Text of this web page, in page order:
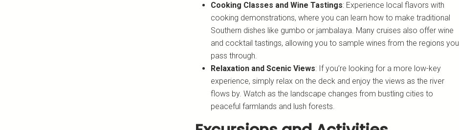
Cooking Classes and Wine Tastings: Experience local flavors with
cooking demonstrations, where you can learn how to make traditional
Southern dishes like gumbo or jambalaya. Many cruises also offer wine
and cocktail tastings, allowing you to sample wines from the regions you
pass through.
Relaxation and Scenic Views: If you’re looking for a more low-key
experience, simply relax on the deck and enjoy the views as the river
flows by. Watch as the landscape changes from bustling cities to
peaceful farmlands and lush forests.